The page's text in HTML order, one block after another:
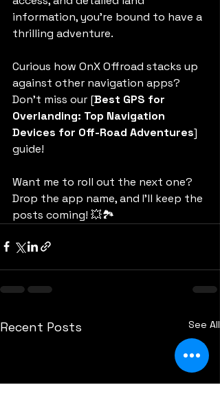
information, you're bound to have a
thrilling adventure.
Curious how OnX Offroad stacks up
against other navigation apps?
Don’t miss our [Best GPS for
Overlanding: Top Navigation
Devices for Off-Road Adventures]
guide!
Want me to roll out the next one?
Drop the app name, and I’ll keep the
posts coming! 💥🏞️
Recent Posts See All